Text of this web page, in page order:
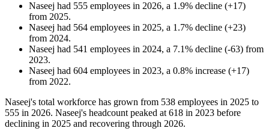
Naseej had 555 employees in 2026, a 1.9% decline (+17)
from 2025.
Naseej had 564 employees in 2025, a 1.7% decline (+23)
from 2024.
Naseej had 541 employees in 2024, a 7.1% decline (-63) from
2023.
Naseej had 604 employees in 2023, a 0.8% increase (+17)
from 2022.
Naseej's total workforce has grown from 538 employees in 2025 to
555 in 2026. Naseej's headcount peaked at 618 in 2023 before
declining in 2025 and recovering through 2026.